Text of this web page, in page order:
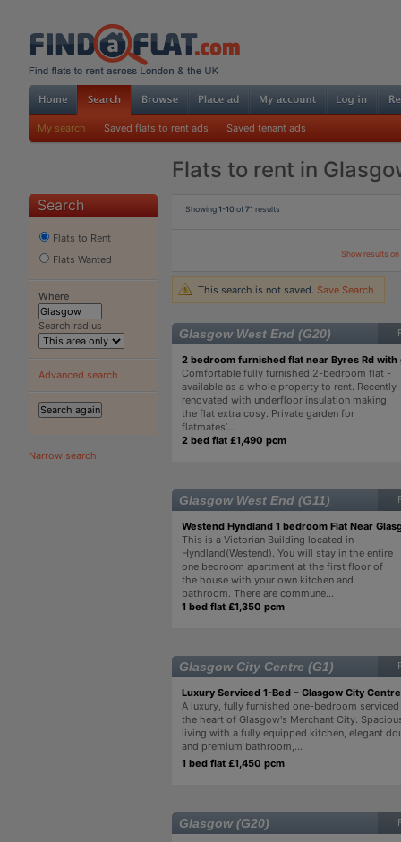
My search Saved flats to rent ads Saved tenant ads
Flats to rent in
Search
Flats to Rent
Flats Wanted
Where
Search radius
Advanced search
Narrow search
Showing1-10 of71 results
Show results
This search is not saved. Save Search
Glasgow West End (G20)
2 bedroom furnished flat near Byres Rd with
Comfortable fully furnished 2-bedroom flat -
available as a whole property to rent. Recently
renovated with underfloor insulation making
the flat extra cosy. Private garden for
flatmates’...
2 bed flat £1,490 pcm
Glasgow West End (G11)
Westend Hyndland 1 bedroom Flat Near
This is a Victorian Building located in
Hyndland(Westend). You will stay in the entire
one bedroom apartment at the first floor of
the house with your own kitchen and
bathroom. There are commune...
1 bed flat £1,350 pcm
Glasgow City Centre (G1)
Luxury Serviced 1-Bed – Glasgow City Centre
A luxury, fully furnished one-bedroom
the heart of Glasgow's Merchant City.
living with a fully equipped kitchen, elegant
and premium bathroom,...
1 bed flat £1,450 pcm
Glasgow (G20)